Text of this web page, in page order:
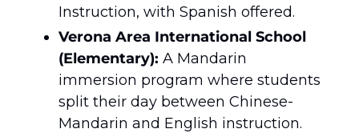
Instruction, with Spanish offered.
Verona Area International School
(Elementary): A Mandarin
immersion program where students
split their day between Chinese-
Mandarin and English instruction.